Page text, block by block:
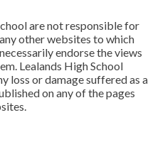
are not responsible for
other websites to which
endorse the views
Lealands High School
loss or damage suffered as a
on any of the pages